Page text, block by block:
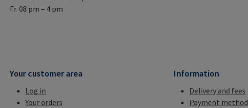
Fr. 08 pm – 4 pm
Your customer area
Log in
Your orders
Information
Delivery and fees
Payment